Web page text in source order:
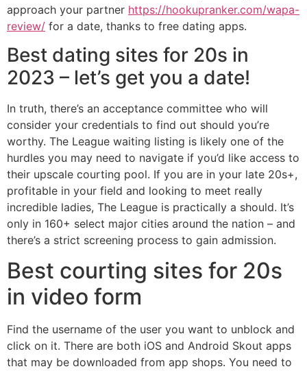
approach your partner https://hookupranker.com/wapa-
review/ for a date, thanks to free dating apps.
Best dating sites for 20s in
2023 – let’s get you a date!
In truth, there’s an acceptance committee who will
consider your credentials to find out should you’re
worthy. The League waiting listing is likely one of the
hurdles you may need to navigate if you’d like access to
their upscale courting pool. If you are in your late 20s+,
profitable in your field and looking to meet really
incredible ladies, The League is practically a should. It’s
only in 160+ select major cities around the nation – and
there’s a strict screening process to gain admission.
Best courting sites for 20s
in video form
Find the username of the user you want to unblock and
click on it. There are both iOS and Android Skout apps
that may be downloaded from app shops. You need to